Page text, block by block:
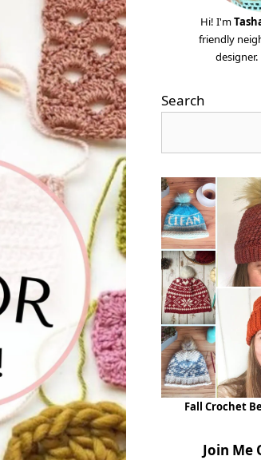
Hi! I'm
friendly
Search
Fall Crochet
Join Me